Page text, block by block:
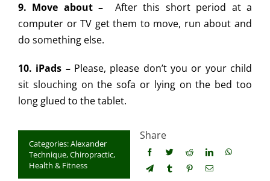
9. Move about –
After this short period at a
computer or TV get them to move, run about and
do something else.
10. iPads – Please, please don’t you or your child
sit slouching on the sofa or lying on the bed too
long glued to the tablet.
Categories:Alexander
Technique,Chiropractic,
Health & Fitness
Share